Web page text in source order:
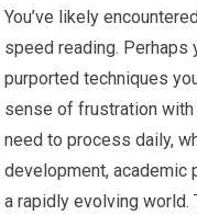
You’ve likely
speed reading. Perhaps
purported techniques
sense of frustration
need to process daily,
development, academic
a rapidly evolving